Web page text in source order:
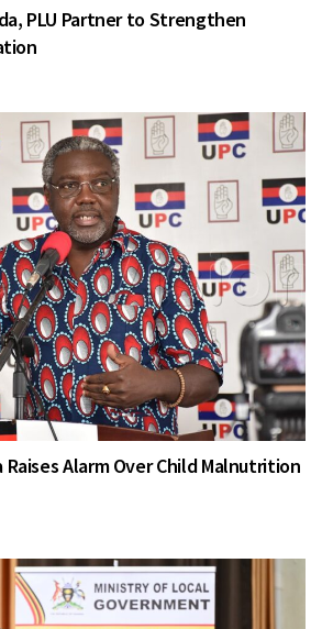
PLU Partner to Strengthen
Raises Alarm Over Child Malnutrition